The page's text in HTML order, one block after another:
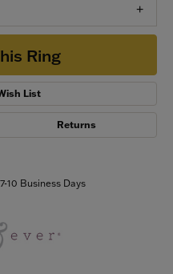
Ring
List
Returns
10 Business Days